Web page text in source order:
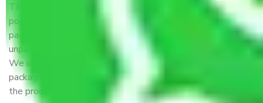
THE Gopal Packers and Movers Kolkata to Gwalior
is a
popular and reliable company in the field of movers and
packers. Highly skilled professionals handle packing,
unpacking, loading, unloading, and transportation of goods.
We use the best possible, safest, and most secure
packaging materials and containers to ensure the safety of
the products’.